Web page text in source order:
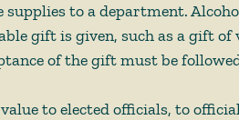
to a department.
gift is given, such as a gift of
of the gift must be
to elected officials, to